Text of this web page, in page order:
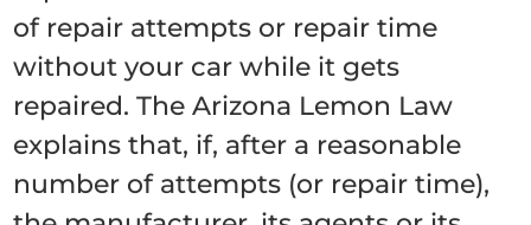
of repair attempts or repair time
without your car while it gets
repaired. The Arizona Lemon Law
explains that, if, after a reasonable
number of attempts (or repair time),